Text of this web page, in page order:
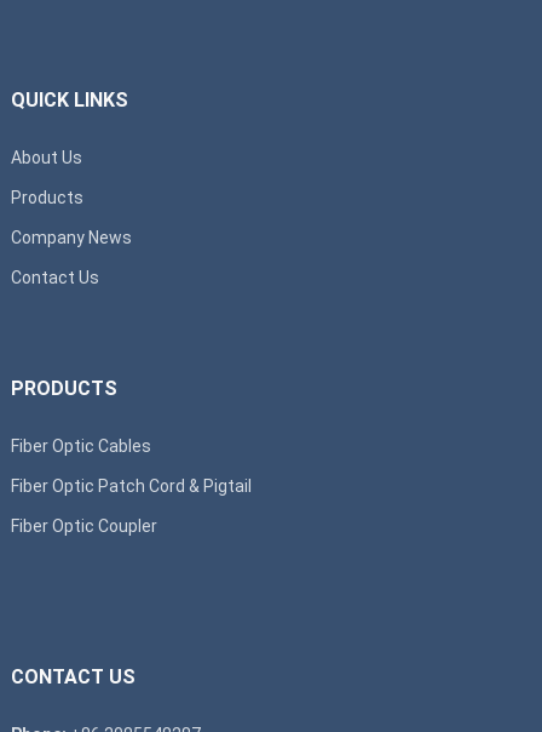
QUICK LINKS
About Us
Products
Company News
Contact Us
PRODUCTS
Fiber Optic Cables
Fiber Optic Patch Cord & Pigtail
Fiber Optic Coupler
CONTACT US